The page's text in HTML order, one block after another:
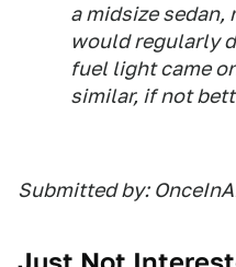
a midsize sedan,
would regularly
fuel light came
similar, if not
Submitted by: